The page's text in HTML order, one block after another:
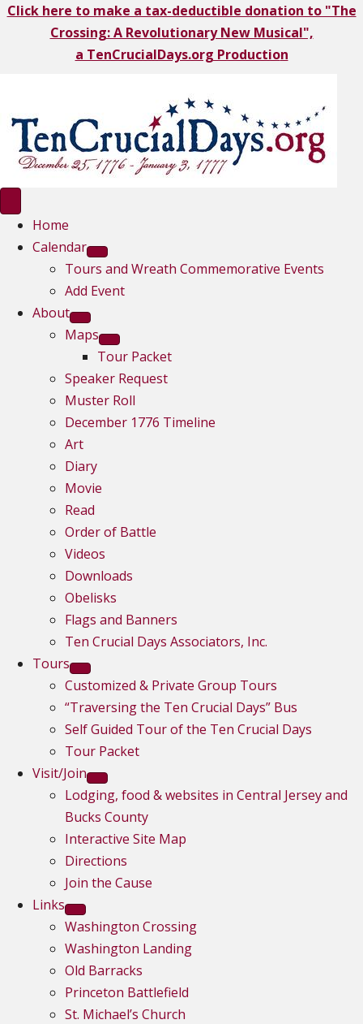
Click here to make a tax-deductible donation to "The
Crossing: A Revolutionary New Musical",
a TenCrucialDays.org Production
Home
Calendar
Tours and Wreath Commemorative Events
Add Event
About
Maps
Tour Packet
Speaker Request
Muster Roll
December 1776 Timeline
Art
Diary
Movie
Read
Order of Battle
Videos
Downloads
Obelisks
Flags and Banners
Ten Crucial Days Associators, Inc.
Tours
Customized & Private Group Tours
“Traversing the Ten Crucial Days” Bus
Self Guided Tour of the Ten Crucial Days
Tour Packet
Visit/Join
Lodging, food & websites in Central Jersey and
Bucks County
Interactive Site Map
Directions
Join the Cause
Links
Washington Crossing
Washington Landing
Old Barracks
Princeton Battlefield
St. Michael’s Church